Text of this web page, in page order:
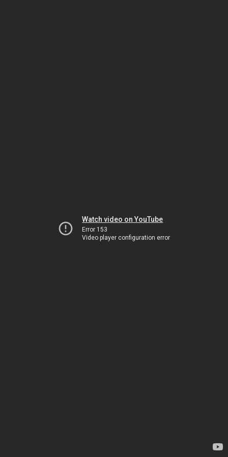
Watch video on YouTube
Error 153
Video player configuration error